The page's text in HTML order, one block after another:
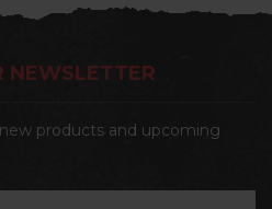
NEWSLETTER
products and upcoming